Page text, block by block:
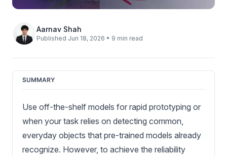
Aarnav Shah
Published Jun 18, 2026 • 9 min read
SUMMARY
Use off-the-shelf models for rapid prototyping or
when your task relies on detecting common,
everyday objects that pre-trained models already
recognize. However, to achieve the reliability